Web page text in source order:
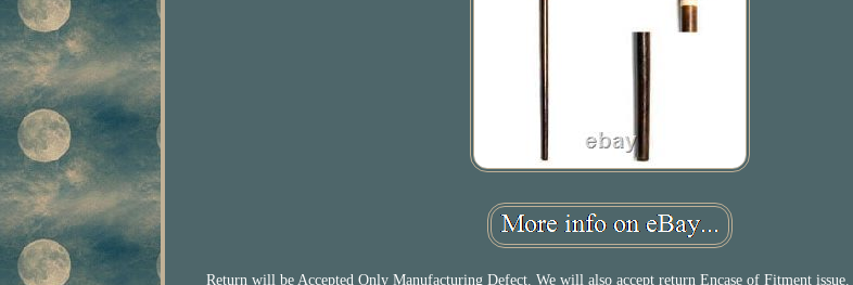
Return will be Accepted Only Manufacturing Defect. We will also accept return Encase of Fitment